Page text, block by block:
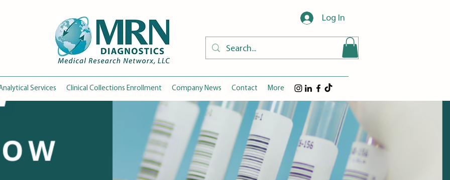
Log In
Services Clinical Collections Enrollment Company News Contact More